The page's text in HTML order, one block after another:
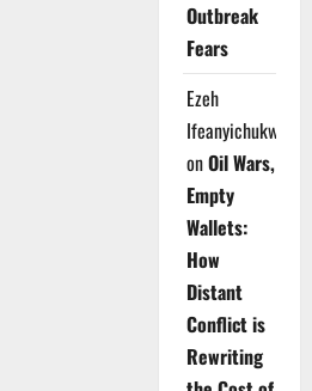
Outbreak
Fears
Ezeh
Ifeanyichukwu
onOil Wars,
Empty
Wallets:
How
Distant
Conflict is
Rewriting